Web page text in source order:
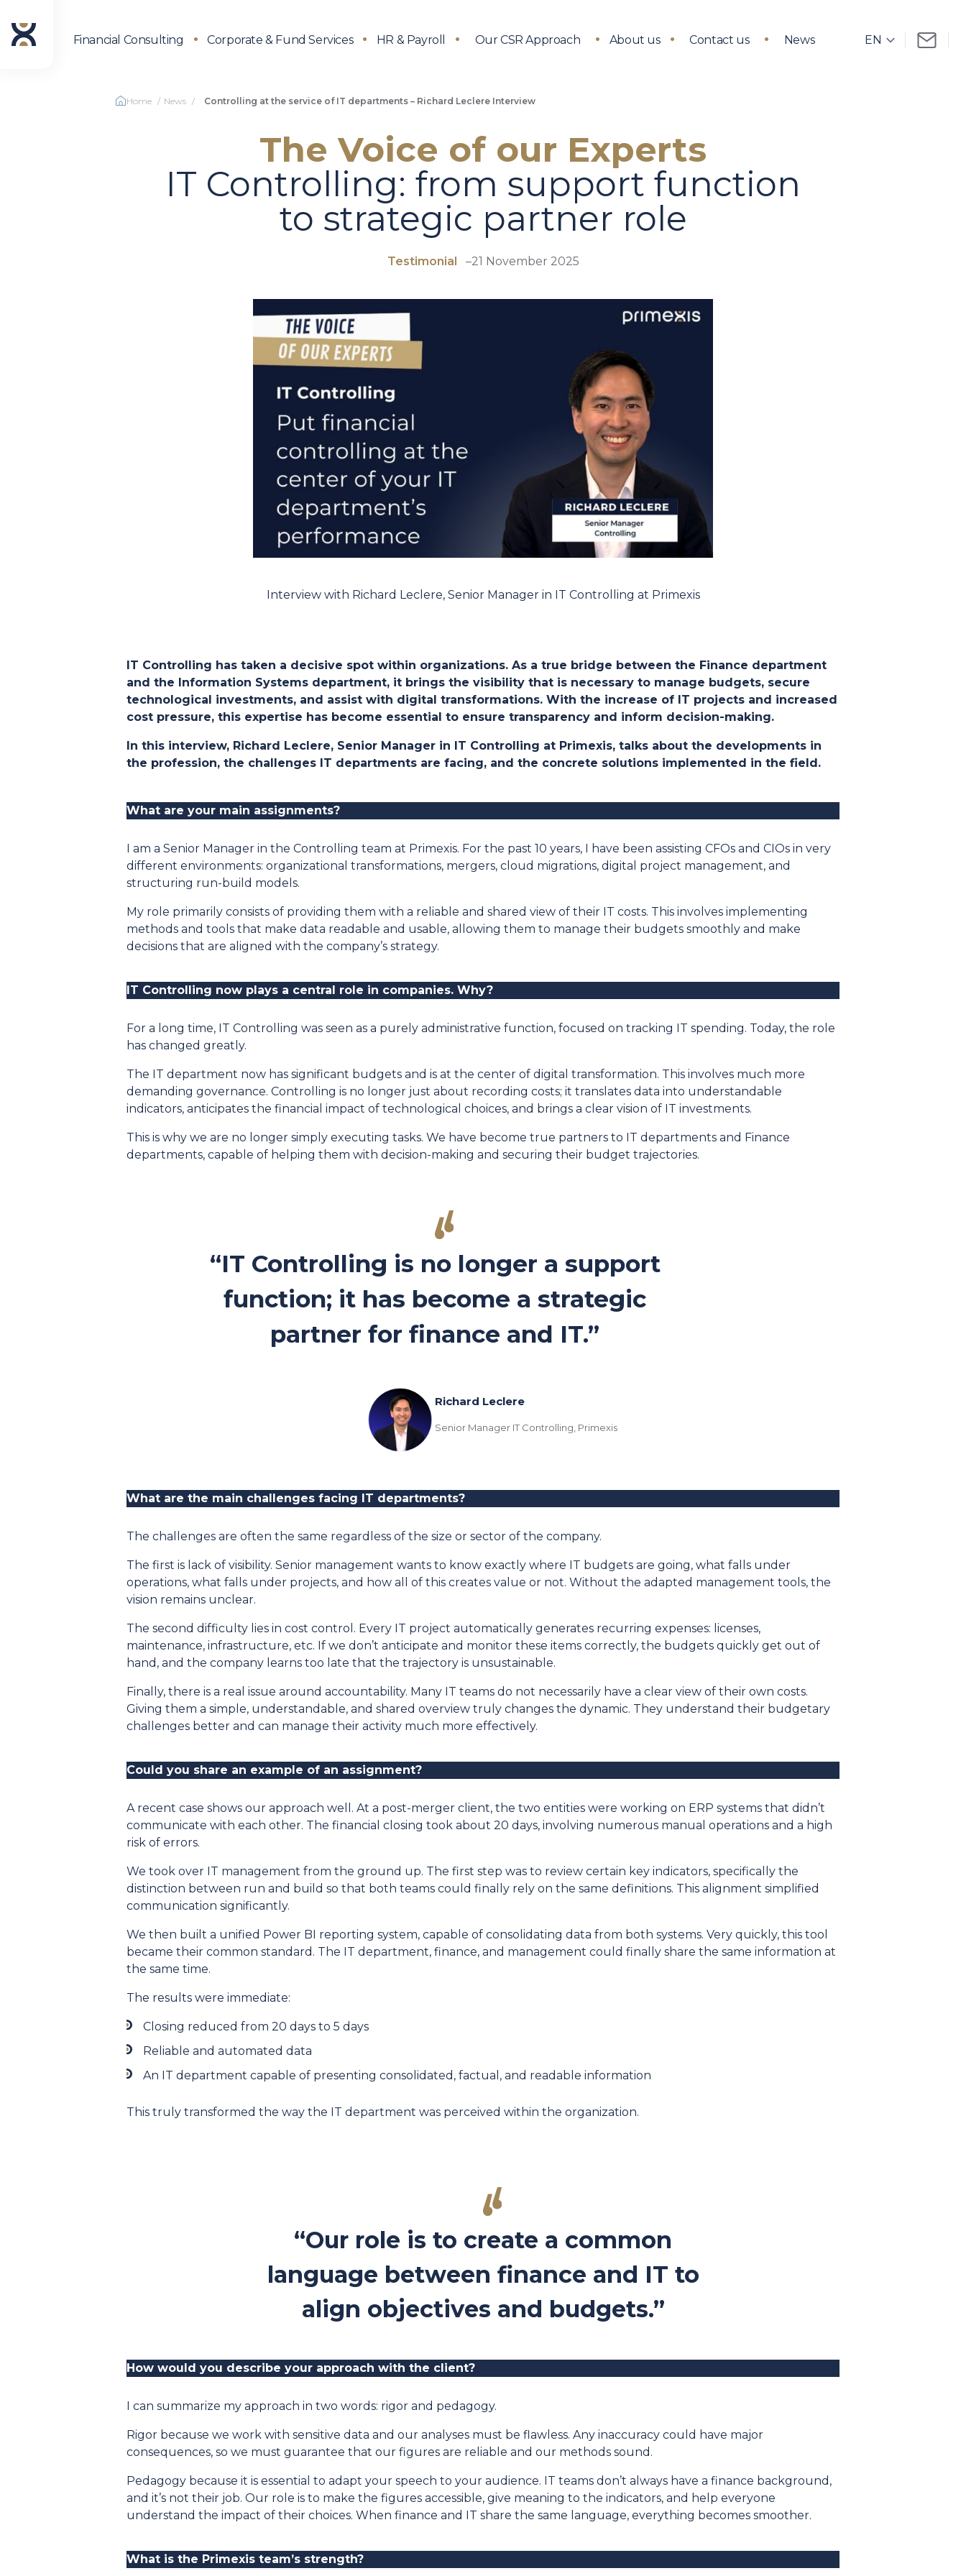
Financial Consulting Corporate & Fund Services HR & Payroll Our CSR Approach About us Contact us News
Home News Controlling at the service of IT departments – Richard Leclere Interview
The Voice of our Experts
IT Controlling: from support function
to strategic partner role
Testimonial –21 November 2025
Interview with Richard Leclere, Senior Manager in IT Controlling at Primexis
IT Controlling has taken a decisive spot within organizations. As a true bridge between the Finance department
and the Information Systems department, it brings the visibility that is necessary to manage budgets, secure
technological investments, and assist with digital transformations. With the increase of IT projects and increased
cost pressure, this expertise has become essential to ensure transparency and inform decision-making.
In this interview, Richard Leclere, Senior Manager in IT Controlling at Primexis, talks about the developments in
the profession, the challenges IT departments are facing, and the concrete solutions implemented in the field.
What are your main assignments?
I am a Senior Manager in the Controlling team at Primexis. For the past 10 years, I have been assisting CFOs and CIOs in very
different environments: organizational transformations, mergers, cloud migrations, digital project management, and
structuring run-build models.
My role primarily consists of providing them with a reliable and shared view of their IT costs. This involves implementing
methods and tools that make data readable and usable, allowing them to manage their budgets smoothly and make
decisions that are aligned with the company’s strategy.
IT Controlling now plays a central role in companies. Why?
For a long time, IT Controlling was seen as a purely administrative function, focused on tracking IT spending. Today, the role
has changed greatly.
The IT department now has significant budgets and is at the center of digital transformation. This involves much more
demanding governance. Controlling is no longer just about recording costs; it translates data into understandable
indicators, anticipates the financial impact of technological choices, and brings a clear vision of IT investments.
This is why we are no longer simply executing tasks. We have become true partners to IT departments and Finance
departments, capable of helping them with decision-making and securing their budget trajectories.
“IT Controlling is no longer a support
function; it has become a strategic
partner for finance and IT.”
Richard Leclere
Senior Manager IT Controlling, Primexis
What are the main challenges facing IT departments?
The challenges are often the same regardless of the size or sector of the company.
The first is lack of visibility. Senior management wants to know exactly where IT budgets are going, what falls under
operations, what falls under projects, and how all of this creates value or not. Without the adapted management tools, the
vision remains unclear.
The second difficulty lies in cost control. Every IT project automatically generates recurring expenses: licenses,
maintenance, infrastructure, etc. If we don’t anticipate and monitor these items correctly, the budgets quickly get out of
hand, and the company learns too late that the trajectory is unsustainable.
Finally, there is a real issue around accountability. Many IT teams do not necessarily have a clear view of their own costs.
Giving them a simple, understandable, and shared overview truly changes the dynamic. They understand their budgetary
challenges better and can manage their activity much more effectively.
Could you share an example of an assignment?
A recent case shows our approach well. At a post-merger client, the two entities were working on ERP systems that didn’t
communicate with each other. The financial closing took about 20 days, involving numerous manual operations and a high
risk of errors.
We took over IT management from the ground up. The first step was to review certain key indicators, specifically the
distinction between run and build so that both teams could finally rely on the same definitions. This alignment simplified
communication significantly.
We then built a unified Power BI reporting system, capable of consolidating data from both systems. Very quickly, this tool
became their common standard. The IT department, finance, and management could finally share the same information at
the same time.
The results were immediate:
Closing reduced from 20 days to 5 days
Reliable and automated data
An IT department capable of presenting consolidated, factual, and readable information
This truly transformed the way the IT department was perceived within the organization.
“Our role is to create a common
language between finance and IT to
align objectives and budgets.”
How would you describe your approach with the client?
I can summarize my approach in two words: rigor and pedagogy.
Rigor because we work with sensitive data and our analyses must be flawless. Any inaccuracy could have major
consequences, so we must guarantee that our figures are reliable and our methods sound.
Pedagogy because it is essential to adapt your speech to your audience. IT teams don’t always have a finance background,
and it’s not their job. Our role is to make the figures accessible, give meaning to the indicators, and help everyone
understand the impact of their choices. When finance and IT share the same language, everything becomes smoother.
What is the Primexis team’s strength?